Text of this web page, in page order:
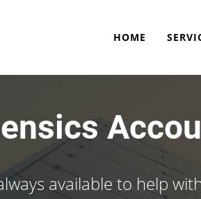
HOME
available to help